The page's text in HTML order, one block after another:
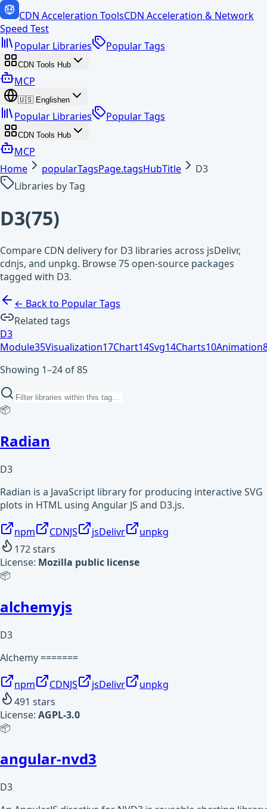
CDN Acceleration ToolsCDN Acceleration & Network
Speed Test
Popular Libraries
Popular Tags
CDN Tools Hub
MCP
🇺🇸 Englishen
Popular Libraries Popular Tags
CDN Tools Hub
MCP
Home
popularTagsPage.tagsHubTitle
D3
Libraries by Tag
D3(75)
Compare CDN delivery for D3 libraries across jsDelivr,
cdnjs, and unpkg. Browse 75 open-source packages
tagged with D3.
← Back to Popular Tags
Related tags
D3
Module35Visualization17Chart14Svg14Charts10Animation
Showing 1–24 of 85
📦
Radian
D3
Radian is a JavaScript library for producing interactive SVG
plots in HTML using Angular JS and D3.js.
npm CDNJS jsDelivr
unpkg
172stars
License: Mozilla public license
📦
alchemyjs
D3
Alchemy =======
npm CDNJS jsDelivr
unpkg
491 stars
License: AGPL-3.0
📦
angular-nvd3
D3